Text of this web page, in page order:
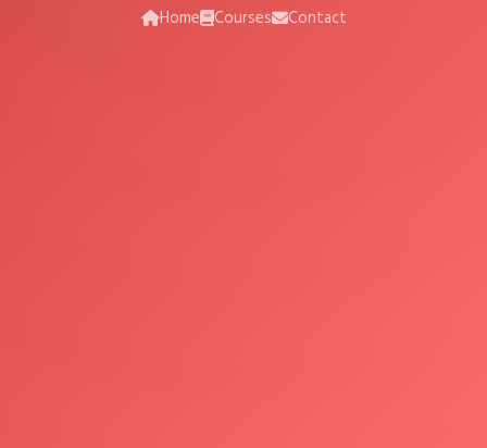
Home Courses Contact